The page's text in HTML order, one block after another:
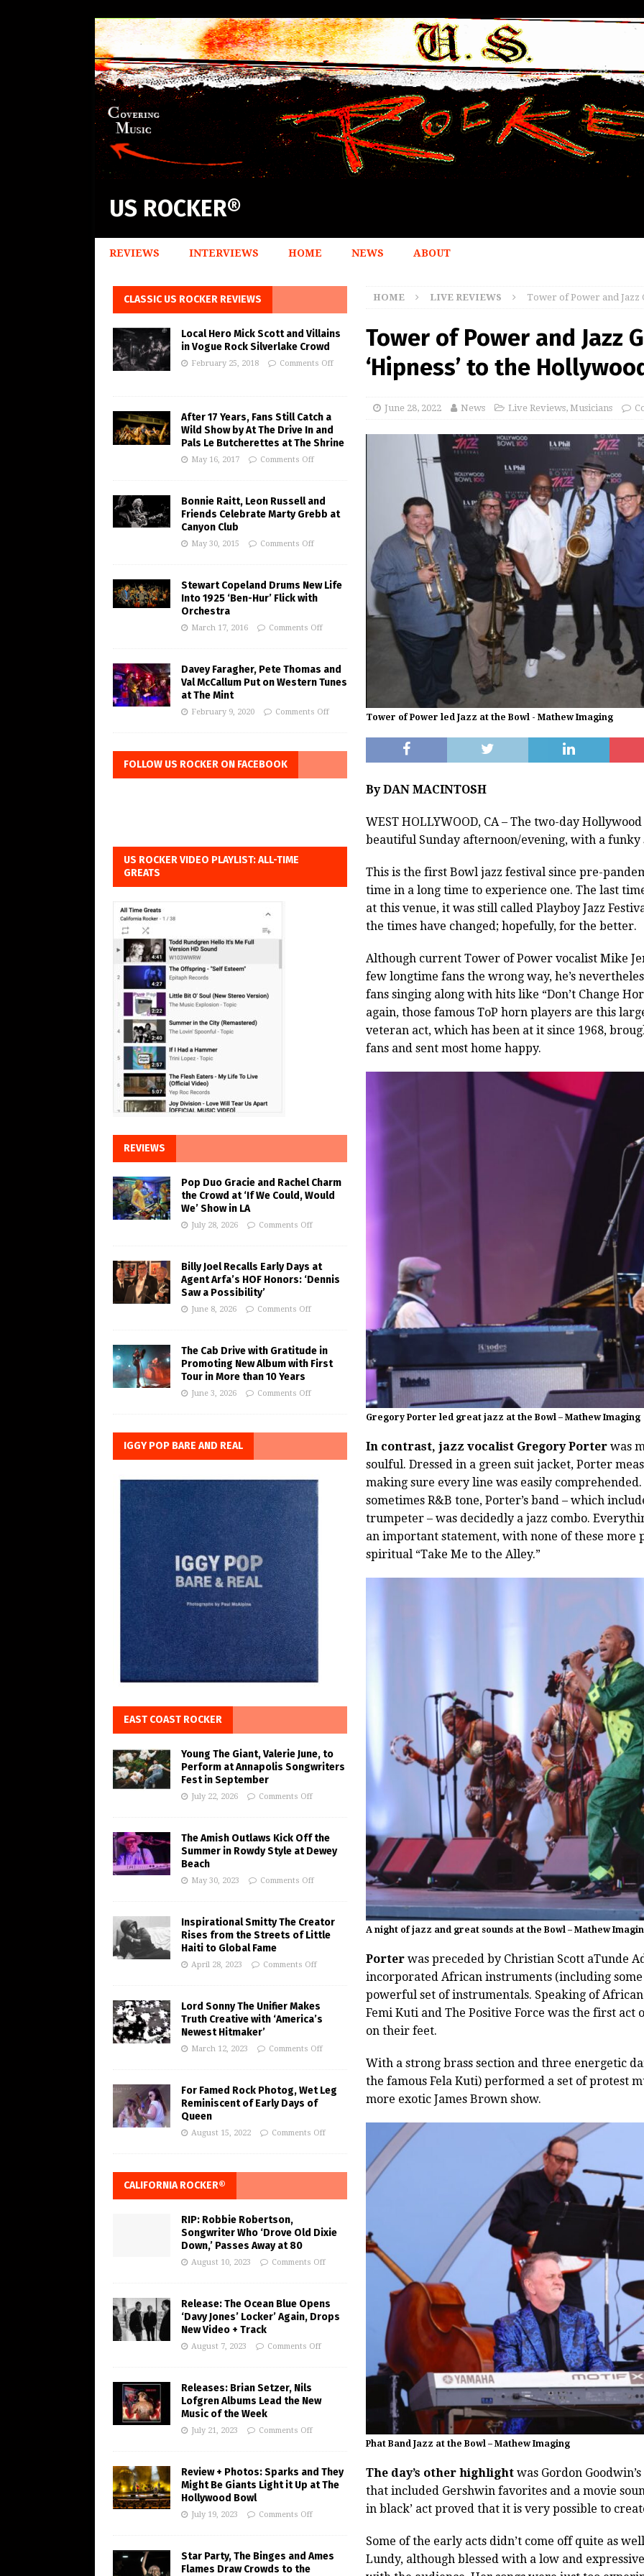
US ROCKER®
REVIEWS INTERVIEWS HOME NEWS ABOUT
HOME LIVE REVIEWS Tower of Power and Jazz
Tower of Power and Jazz
‘Hipness’ to the
June 28, 2022 News Live Reviews, Musicians
Tower of Power led Jazz at the Bowl - Mathew Imaging
By DAN MACINTOSH
WEST HOLLYWOOD, CA – The two-day
beautiful Sunday afternoon/evening, with a funky
This is the first Bowl jazz festival since pre-
time in a long time to experience one. The last
at this venue, it was still called Playboy Jazz
the times have changed; hopefully, for the better.
Although current Tower of Power vocalist Mike
few longtime fans the wrong way, he’s
fans singing along with hits like “Don’t Change
again, those famous ToP horn players are this
veteran act, which has been at it since 1968,
fans and sent most home happy.
Gregory Porter led great jazz at the Bowl – Mathew Imaging
In contrast, jazz vocalist Gregory Porterwas
soulful. Dressed in a green suit jacket, Porter
making sure every line was easily
sometimes R&B tone, Porter’s band – which
trumpeter – was decidedly a jazz combo.
an important statement, with none of these
spiritual “Take Me to the Alley.”
A night of jazz and great sounds at the Bowl – Mathew
Porterwas preceded by Christian Scott aTunde
incorporated African instruments (including
powerful set of instrumentals. Speaking of
Femi Kuti and The Positive Force was the first
on their feet.
With a strong brass section and three energetic
the famous Fela Kuti) performed a set of protest
more exotic James Brown show.
Phat Band Jazz at the Bowl – Mathew Imaging
The day’s other highlightwas Gordon
that included Gershwin favorites and a movie
in black’ act proved that it is very possible to
Some of the early acts didn’t come off quite as
Lundy, although blessed with a low and
CLASSIC US ROCKER REVIEWS
Local Hero Mick Scott and Villains
in Vogue Rock Silverlake Crowd
February 25, 2018 Comments Off
After 17 Years, Fans Still Catch a
Wild Show by At The Drive In and
Pals Le Butcherettes at The Shrine
May 16, 2017 Comments Off
Bonnie Raitt, Leon Russell and
Friends Celebrate Marty Grebb at
Canyon Club
May 30, 2015 Comments Off
Stewart Copeland Drums New Life
Into 1925 ‘Ben-Hur’ Flick with
Orchestra
March 17, 2016 Comments Off
Davey Faragher, Pete Thomas and
Val McCallum Put on Western Tunes
at The Mint
February 9, 2020 Comments Off
FOLLOW US ROCKER ON FACEBOOK
US ROCKER VIDEO PLAYLIST: ALL-TIME
GREATS
REVIEWS
Pop Duo Gracie and Rachel Charm
the Crowd at ‘If We Could, Would
We’ Show in LA
July 28, 2026 Comments Off
Billy Joel Recalls Early Days at
Agent Arfa’s HOF Honors: ‘Dennis
Saw a Possibility’
June 8, 2026 Comments Off
The Cab Drive with Gratitude in
Promoting New Album with First
Tour in More than 10 Years
June 3, 2026 Comments Off
IGGY POP BARE AND REAL
EAST COAST ROCKER
Young The Giant, Valerie June, to
Perform at Annapolis Songwriters
Fest in September
July 22, 2026 Comments Off
The Amish Outlaws Kick Off the
Summer in Rowdy Style at Dewey
Beach
May 30, 2023 Comments Off
Inspirational Smitty The Creator
Rises from the Streets of Little
Haiti to Global Fame
April 28, 2023 Comments Off
Lord Sonny The Unifier Makes
Truth Creative with ‘America’s
Newest Hitmaker’
March 12, 2023 Comments Off
For Famed Rock Photog, Wet Leg
Reminiscent of Early Days of
Queen
August 15, 2022 Comments Off
CALIFORNIA ROCKER®
RIP: Robbie Robertson,
Songwriter Who ‘Drove Old Dixie
Down,’ Passes Away at 80
August 10, 2023 Comments Off
Release: The Ocean Blue Opens
‘Davy Jones’ Locker’ Again, Drops
New Video + Track
August 7, 2023 Comments Off
Releases: Brian Setzer, Nils
Lofgren Albums Lead the New
Music of the Week
July 21, 2023 Comments Off
Review + Photos: Sparks and They
Might Be Giants Light it Up at The
Hollywood Bowl
July 19, 2023 Comments Off
Star Party, The Binges and Ames
Flames Draw Crowds to the